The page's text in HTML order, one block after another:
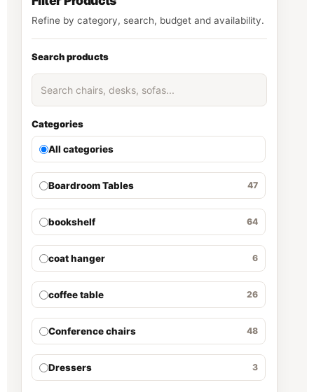
Refine by category, search, budget and availability.
Search products
Categories
All categories
Boardroom Tables 47
bookshelf 64
coat hanger 6
coffee table 26
Conference chairs 48
Dressers 3